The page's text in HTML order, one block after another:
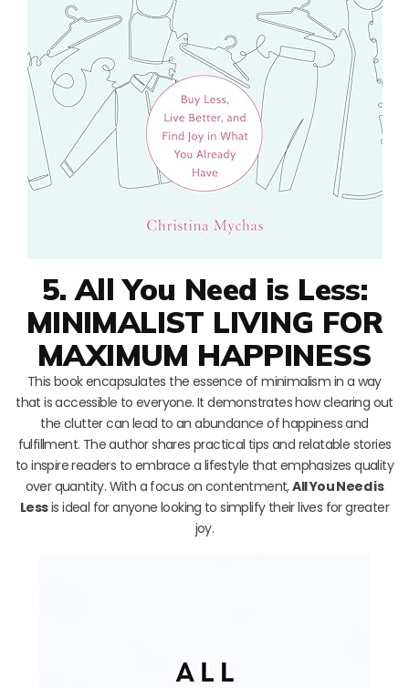
5. All You Need is Less:
MINIMALIST LIVING FOR
MAXIMUM HAPPINESS
This book encapsulates the essence of minimalism in a way
that is accessible to everyone. It demonstrates how clearing out
the clutter can lead to an abundance of happiness and
fulfillment. The author shares practical tips and relatable stories
to inspire readers to embrace a lifestyle that emphasizes quality
over quantity. With a focus on contentment,All You Need is
Lessis ideal for anyone looking to simplify their lives for greater
joy.